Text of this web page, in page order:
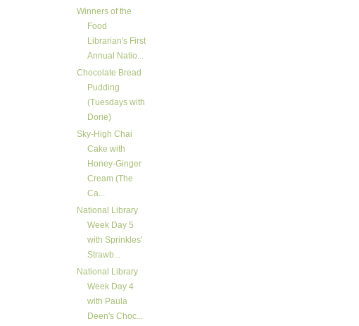
Winners of the
Food
Librarian's First
Annual Natio...
Chocolate Bread
Pudding
(Tuesdays with
Dorie)
Sky-High Chai
Cake with
Honey-Ginger
Cream (The
Ca...
National Library
Week Day 5
with Sprinkles'
Strawb...
National Library
Week Day 4
with Paula
Deen's Choc...